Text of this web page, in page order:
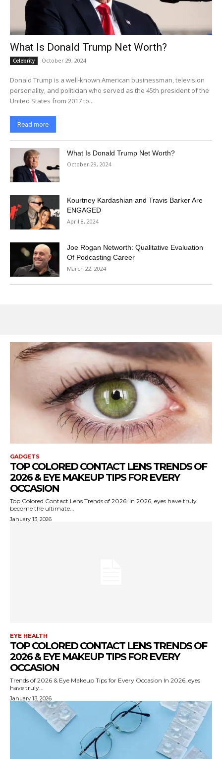
What Is Donald Trump Net Worth?
Celebrity October 29, 2024
Donald Trump is a well-known American businessman, television
personality, and politician who served as the 45th president of the
United States from 2017 to...
Read more
What Is Donald Trump Net Worth?
October 29, 2024
Kourtney Kardashian and Travis Barker Are
ENGAGED
April 8, 2024
Joe Rogan Networth: Qualitative Evaluation
Of Podcasting Career
March 22, 2024
GADGETS
TOP COLORED CONTACT LENS TRENDS OF
2026 & EYE MAKEUP TIPS FOR EVERY
OCCASION
Top Colored Contact Lens Trends of 2026: In 2026, eyes have truly
become the ultimate...
January 13, 2026
EYE HEALTH
TOP COLORED CONTACT LENS TRENDS OF
2026 & EYE MAKEUP TIPS FOR EVERY
OCCASION
Trends of 2026 & Eye Makeup Tips for Every Occasion In 2026, eyes
have truly...
January 13, 2026